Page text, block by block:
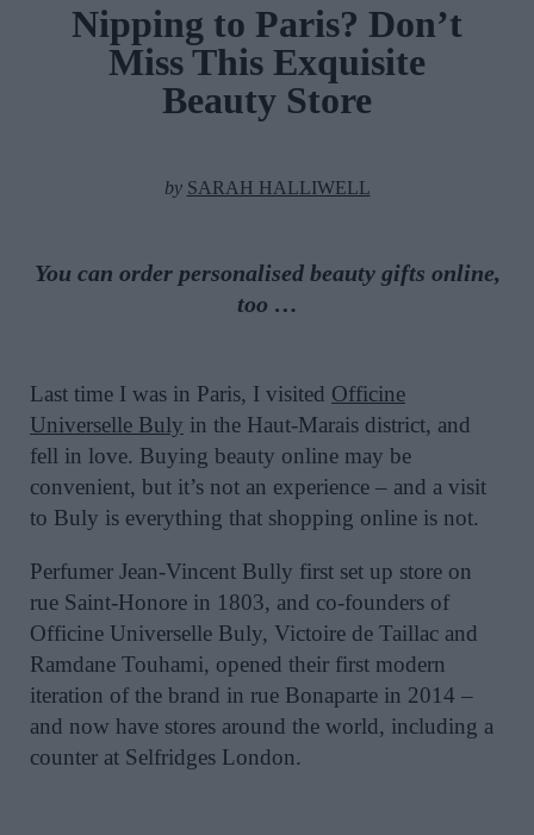
Nipping to Paris? Don’t
Miss This Exquisite
Beauty Store
by SARAH HALLIWELL
You can order personalised beauty gifts online,
too …
Last time I was in Paris, I visited Officine
Universelle Buly in the Haut-Marais district, and
fell in love. Buying beauty online may be
convenient, but it’s not an experience – and a visit
to Buly is everything that shopping online is not.
Perfumer Jean-Vincent Bully first set up store on
rue Saint-Honore in 1803, and co-founders of
Officine Universelle Buly, Victoire de Taillac and
Ramdane Touhami, opened their first modern
iteration of the brand in rue Bonaparte in 2014 –
and now have stores around the world, including a
counter at Selfridges London.